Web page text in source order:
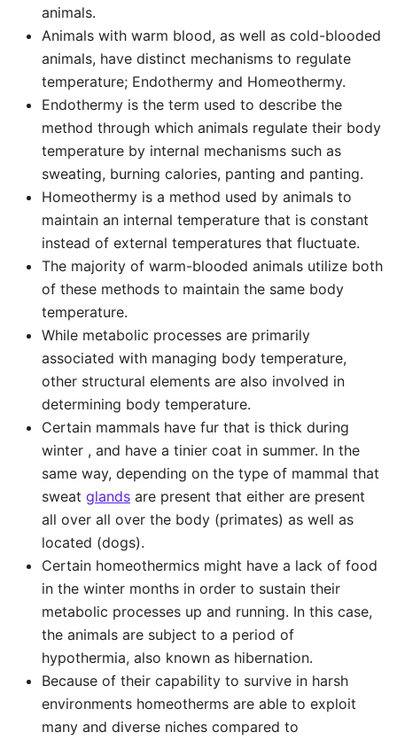
animals.
Animals with warm blood, as well as cold-blooded
animals, have distinct mechanisms to regulate
temperature; Endothermy and Homeothermy.
Endothermy is the term used to describe the
method through which animals regulate their body
temperature by internal mechanisms such as
sweating, burning calories, panting and panting.
Homeothermy is a method used by animals to
maintain an internal temperature that is constant
instead of external temperatures that fluctuate.
The majority of warm-blooded animals utilize both
of these methods to maintain the same body
temperature.
While metabolic processes are primarily
associated with managing body temperature,
other structural elements are also involved in
determining body temperature.
Certain mammals have fur that is thick during
winter , and have a tinier coat in summer. In the
same way, depending on the type of mammal that
sweat glands are present that either are present
all over all over the body (primates) as well as
located (dogs).
Certain homeothermics might have a lack of food
in the winter months in order to sustain their
metabolic processes up and running. In this case,
the animals are subject to a period of
hypothermia, also known as hibernation.
Because of their capability to survive in harsh
environments homeotherms are able to exploit
many and diverse niches compared to